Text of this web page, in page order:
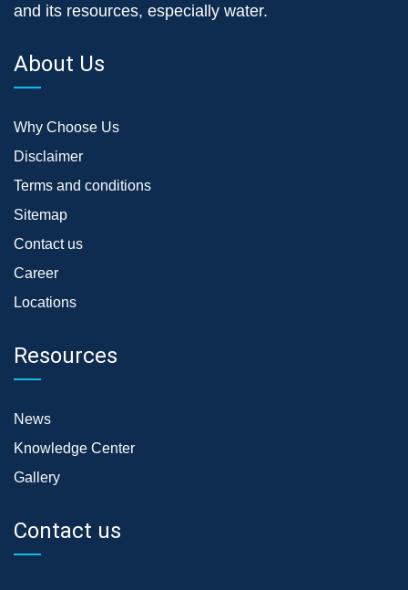
and its resources, especially water.
About Us
Why Choose Us
Disclaimer
Terms and conditions
Sitemap
Contact us
Career
Locations
Resources
News
Knowledge Center
Gallery
Contact us